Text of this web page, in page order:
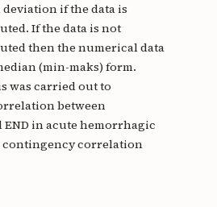
deviation if the data is
If the data is not
then the numerical data
(min-maks) form.
was carried out to
between
in acute hemorrhagic
contingency correlation